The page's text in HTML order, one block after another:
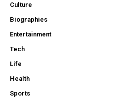
Culture
Biographies
Entertainment
Tech
Life
Health
Sports